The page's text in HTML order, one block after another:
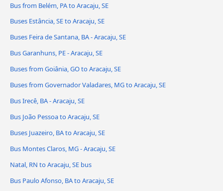
Bus from Belém, PA to Aracaju, SE
Buses Estância, SE to Aracaju, SE
Buses Feira de Santana, BA - Aracaju, SE
Bus Garanhuns, PE - Aracaju, SE
Buses from Goiânia, GO to Aracaju, SE
Buses from Governador Valadares, MG to Aracaju, SE
Bus Irecê, BA - Aracaju, SE
Bus João Pessoa to Aracaju, SE
Buses Juazeiro, BA to Aracaju, SE
Bus Montes Claros, MG - Aracaju, SE
Natal, RN to Aracaju, SE bus
Bus Paulo Afonso, BA to Aracaju, SE